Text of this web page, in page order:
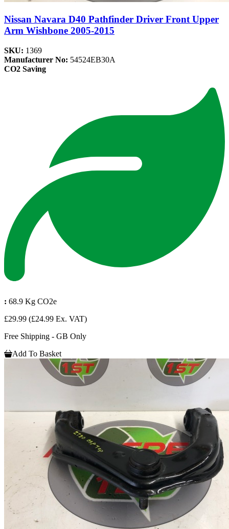
Nissan Navara D40 Pathfinder Driver Front Upper
Arm Wishbone 2005-2015
SKU: 1369
Manufacturer No: 54524EB30A
CO2 Saving
: 68.9 Kg CO2e
£29.99 (£24.99 Ex. VAT)
Free Shipping - GB Only
Add To Basket